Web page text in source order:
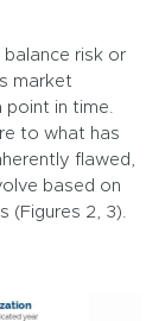
risk or
market
point in time.
to what has
flawed,
based on
(Figures 2, 3).